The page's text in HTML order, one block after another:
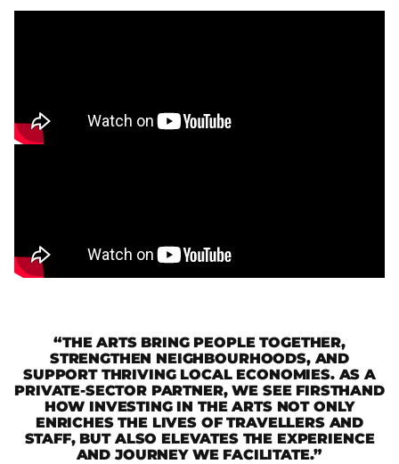
“THE ARTS BRING PEOPLE TOGETHER,
STRENGTHEN NEIGHBOURHOODS, AND
SUPPORT THRIVING LOCAL ECONOMIES. AS A
PRIVATE-SECTOR PARTNER, WE SEE FIRSTHAND
HOW INVESTING IN THE ARTS NOT ONLY
ENRICHES THE LIVES OF TRAVELLERS AND
STAFF, BUT ALSO ELEVATES THE EXPERIENCE
AND JOURNEY WE FACILITATE.”